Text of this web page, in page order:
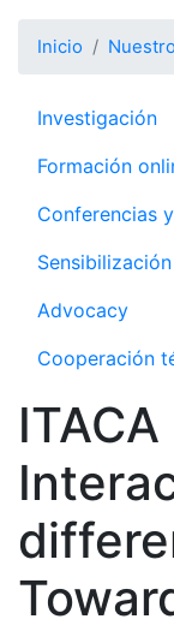
Inicio
Investigación
Formación
Conferencias
Advocacy
Cooperación